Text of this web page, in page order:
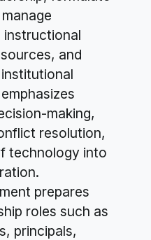
instructional
and
making,
resolution,
technology into
prepares
roles such as
principals,